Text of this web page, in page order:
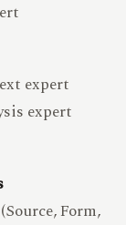
expert
expert
Form,